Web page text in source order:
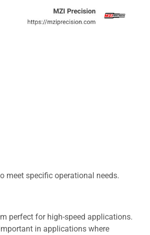
meet specific operational needs.
perfect for high-speed applications.
in applications where